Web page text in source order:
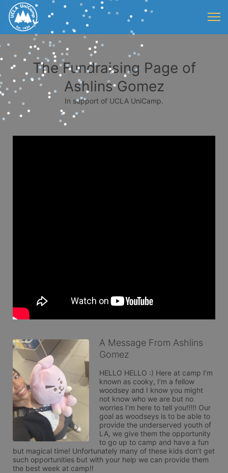
The Fundraising Page of
Ashlins Gomez
In support of UCLA UniCamp.
A Message From Ashlins
Gomez
HELLO HELLO :) Here at camp I’m
known as cooky, I’m a fellow
woodsey and I know you might
not know who we are but no
worries I’m here to tell you!!!!! Our
goal as woodseys is to be able to
provide the underserved youth of
LA, we give them the opportunity
to go up to camp and have a fun
but magical time! Unfortunately many of these kids don’t get
such opportunities but with your help we can provide them
the best week at camp!!